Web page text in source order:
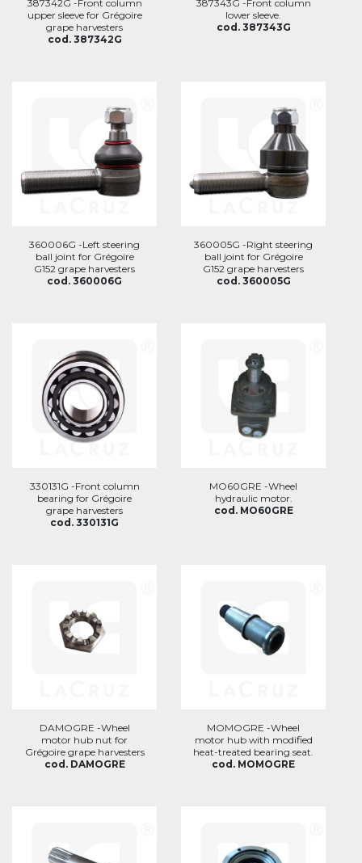
387342G -Front column
upper sleeve for Grégoire
grape harvesters
cod. 387342G
387343G -Front column
lower sleeve.
cod. 387343G
360006G -Left steering
ball joint for Grégoire
G152 grape harvesters
cod. 360006G
360005G -Right steering
ball joint for Grégoire
G152 grape harvesters
cod. 360005G
330131G -Front column
bearing for Grégoire
grape harvesters
cod. 330131G
MO60GRE -Wheel
hydraulic motor.
cod. MO60GRE
DAMOGRE -Wheel
motor hub nut for
Grégoire grape harvesters
cod. DAMOGRE
MOMOGRE -Wheel
motor hub with modified
heat-treated bearing seat.
cod. MOMOGRE